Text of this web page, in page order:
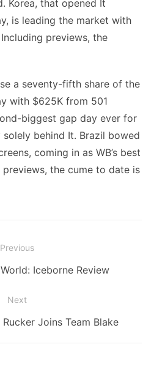
Korea, that opened It
is leading the market with
previews, the
a seventy-fifth share of the
with $625K from 501
biggest gap day ever for
behind It. Brazil bowed
coming in as WB’s best
the cume to date is
Previous
Iceborne Review
Next
Rucker Joins Team Blake